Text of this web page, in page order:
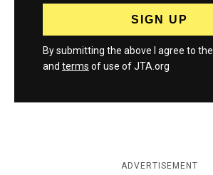
By submitting the above I agree to the
and terms of use of JTA.org
ADVERTISEMENT